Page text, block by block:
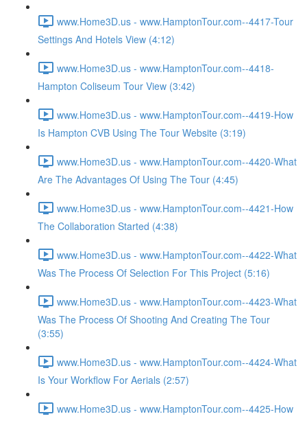
www.Home3D.us - www.HamptonTour.com--4417-Tour
Settings And Hotels View (4:12)
www.Home3D.us - www.HamptonTour.com--4418-
Hampton Coliseum Tour View (3:42)
www.Home3D.us - www.HamptonTour.com--4419-How
Is Hampton CVB Using The Tour Website (3:19)
www.Home3D.us - www.HamptonTour.com--4420-What
Are The Advantages Of Using The Tour (4:45)
www.Home3D.us - www.HamptonTour.com--4421-How
The Collaboration Started (4:38)
www.Home3D.us - www.HamptonTour.com--4422-What
Was The Process Of Selection For This Project (5:16)
www.Home3D.us - www.HamptonTour.com--4423-What
Was The Process Of Shooting And Creating The Tour
(3:55)
www.Home3D.us - www.HamptonTour.com--4424-What
Is Your Workflow For Aerials (2:57)
www.Home3D.us - www.HamptonTour.com--4425-How